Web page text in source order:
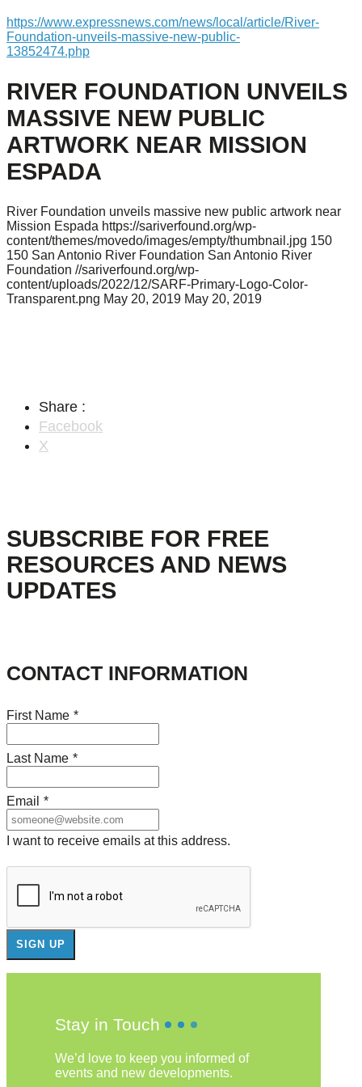
https://www.expressnews.com/news/local/article/River-
Foundation-unveils-massive-new-public-
13852474.php
RIVER FOUNDATION UNVEILS
MASSIVE NEW PUBLIC
ARTWORK NEAR MISSION
ESPADA
River Foundation unveils massive new public artwork near
Mission Espada https://sariverfound.org/wp-
content/themes/movedo/images/empty/thumbnail.jpg 150
150 San Antonio River Foundation San Antonio River
Foundation //sariverfound.org/wp-
content/uploads/2022/12/SARF-Primary-Logo-Color-
Transparent.png May 20, 2019 May 20, 2019
Share :
Facebook
X
SUBSCRIBE FOR FREE
RESOURCES AND NEWS
UPDATES
CONTACT INFORMATION
First Name *
Last Name *
Email *
I want to receive emails at this address.
Stay in Touch
We’d love to keep you informed of
events and new developments.